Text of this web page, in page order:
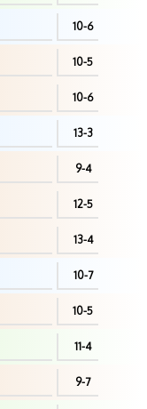
10-6
10-5
10-6
13-3
9-4
12-5
13-4
10-7
10-5
11-4
9-7